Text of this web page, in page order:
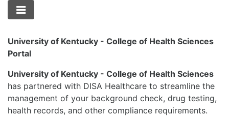
University of Kentucky - College of Health Sciences
Portal
University of Kentucky - College of Health Sciences
has partnered with DISA Healthcare to streamline the
management of your background check, drug testing,
health records, and other compliance requirements.